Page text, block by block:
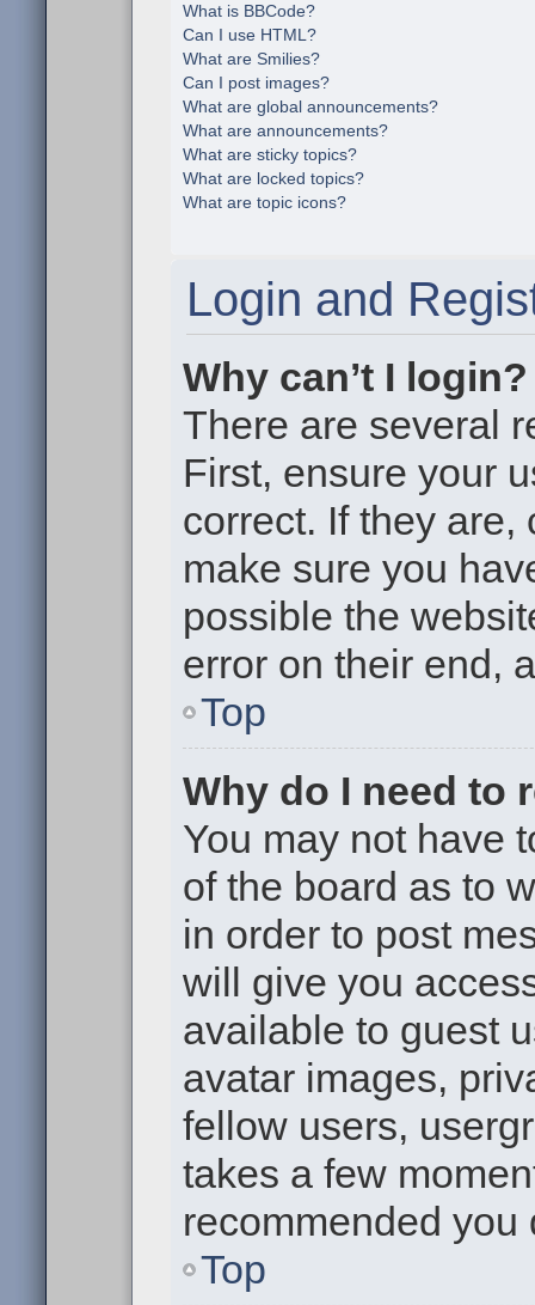
What is BBCode?
Can I use HTML?
What are Smilies?
Can I post images?
What are global announcements?
What are announcements?
What are sticky topics?
What are locked topics?
What are topic icons?
Login and
Why can’t I login?
There are several
First, ensure your
correct. If they are,
make sure you
possible the
error on their end,
Top
Why do I need to
You may not have
of the board as to
in order to post
will give you
available to guest
avatar images,
fellow users,
takes a few
recommended you
Top